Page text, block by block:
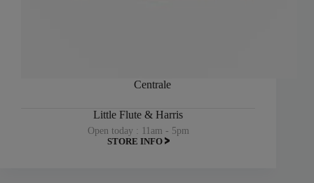
Centrale
Little Flute & Harris
Open today : 11am - 5pm
STORE INFO